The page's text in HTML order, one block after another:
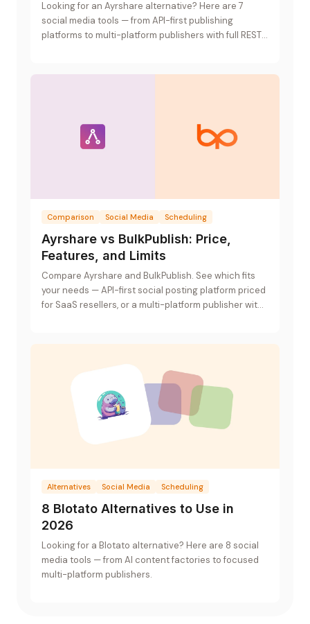
Looking for an Ayrshare alternative? Here are 7
social media tools — from API-first publishing
platforms to multi-platform publishers with full REST
Comparison Social Media Scheduling
Ayrshare vs BulkPublish: Price,
Features, and Limits
Compare Ayrshare and BulkPublish. See which fits
your needs — API-first social posting platform priced
for SaaS resellers, or a multi-platform publisher with
Alternatives Social Media Scheduling
8 Blotato Alternatives to Use in
2026
Looking for a Blotato alternative? Here are 8 social
media tools — from AI content factories to focused
multi-platform publishers.